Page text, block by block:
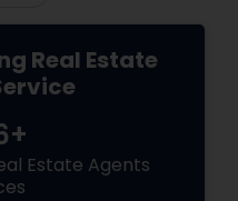
Real Estate
Estate Agents